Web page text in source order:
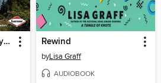
Finding Out about Hydropower Rewind
byLisa Graff
AUDIOBOOK